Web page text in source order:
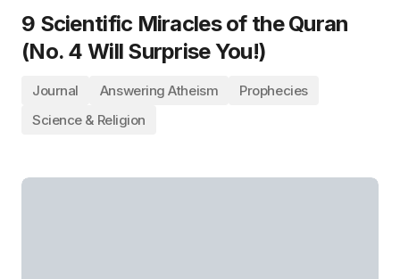
9 Scientific Miracles of the Quran
(No. 4 Will Surprise You!)
Journal Answering Atheism
Prophecies
Science & Religion